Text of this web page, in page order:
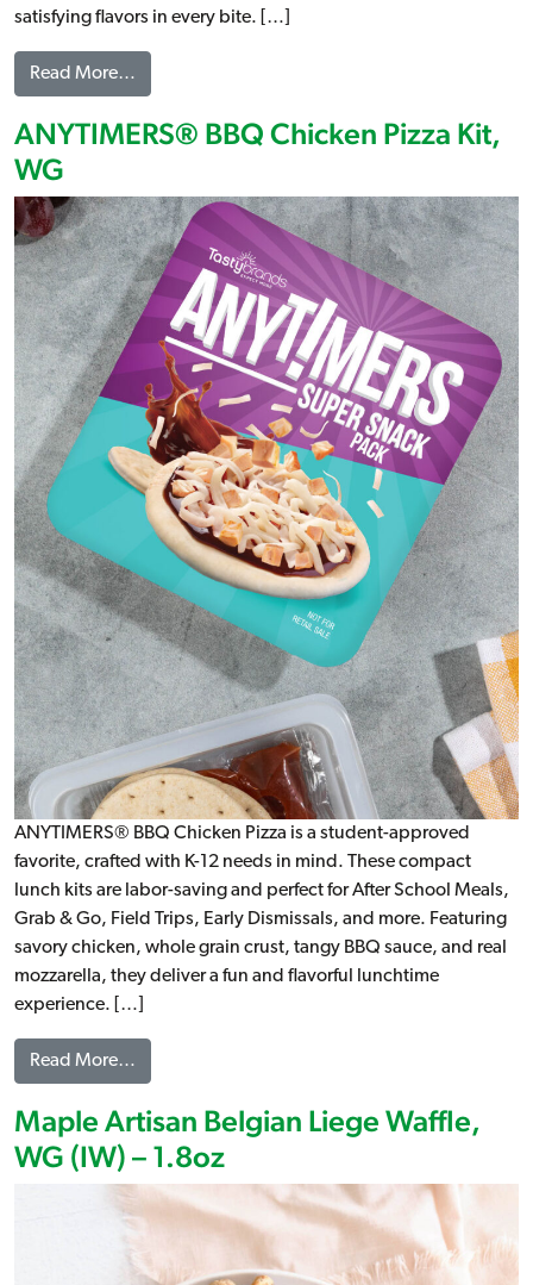
satisfying flavors in every bite. […]
Read More…
ANYTIMERS® BBQ Chicken Pizza Kit,
WG
ANYTIMERS® BBQ Chicken Pizza is a student-approved
favorite, crafted with K-12 needs in mind. These compact
lunch kits are labor-saving and perfect for After School Meals,
Grab & Go, Field Trips, Early Dismissals, and more. Featuring
savory chicken, whole grain crust, tangy BBQ sauce, and real
mozzarella, they deliver a fun and flavorful lunchtime
experience. […]
Read More…
Maple Artisan Belgian Liege Waffle,
WG (IW) – 1.8oz